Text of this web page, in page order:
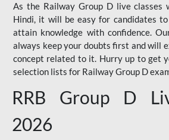
As the Railway Group D live classes
Hindi, it will be easy for candidates
attain knowledge with confidence.
always keep your doubts first and will
concept related to it. Hurry up to get
selection lists for Railway Group D
RRB Group D
2026